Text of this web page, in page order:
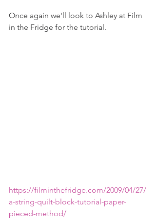
Once again we'll look to Ashley at Film
in the Fridge for the tutorial.
https://filminthefridge.com/2009/04/27/
a-string-quilt-block-tutorial-paper-
pieced-method/